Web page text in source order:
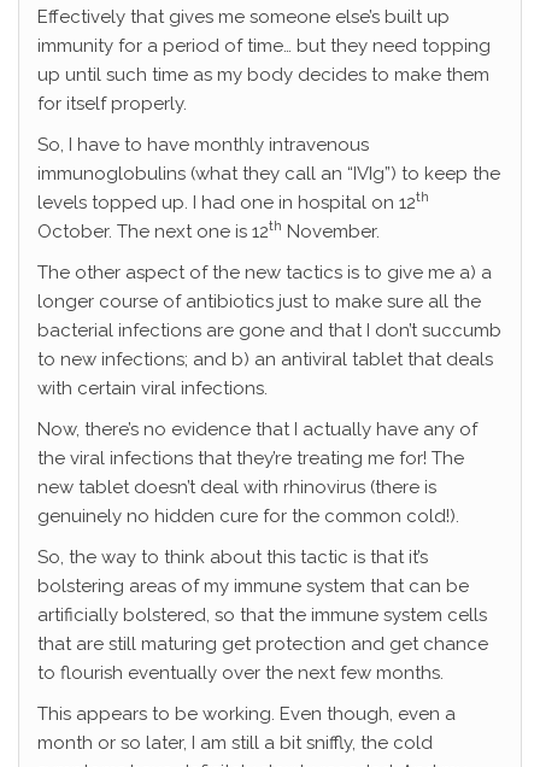
Effectively that gives me someone else’s built up
immunity for a period of time… but they need topping
up until such time as my body decides to make them
for itself properly.
So, I have to have monthly intravenous
immunoglobulins (what they call an “IVIg”) to keep the
levels topped up. I had one in hospital on 12th
October. The next one is 12th November.
The other aspect of the new tactics is to give me a) a
longer course of antibiotics just to make sure all the
bacterial infections are gone and that I don’t succumb
to new infections; and b) an antiviral tablet that deals
with certain viral infections.
Now, there’s no evidence that I actually have any of
the viral infections that they’re treating me for! The
new tablet doesn’t deal with rhinovirus (there is
genuinely no hidden cure for the common cold!).
So, the way to think about this tactic is that it’s
bolstering areas of my immune system that can be
artificially bolstered, so that the immune system cells
that are still maturing get protection and get chance
to flourish eventually over the next few months.
This appears to be working. Even though, even a
month or so later, I am still a bit sniffly, the cold